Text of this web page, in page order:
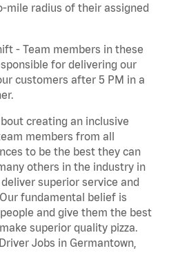
mile radius of their assigned
- Team members in these
for delivering our
customers after 5 PM in a
creating an inclusive
members from all
to be the best they can
others in the industry in
superior service and
fundamental belief is
and give them the best
superior quality pizza.
Jobs in Germantown,